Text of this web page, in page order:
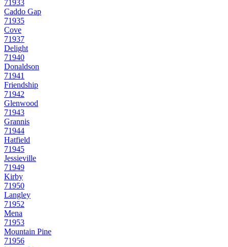
71933
Caddo Gap
71935
Cove
71937
Delight
71940
Donaldson
71941
Friendship
71942
Glenwood
71943
Grannis
71944
Hatfield
71945
Jessieville
71949
Kirby
71950
Langley
71952
Mena
71953
Mountain Pine
71956